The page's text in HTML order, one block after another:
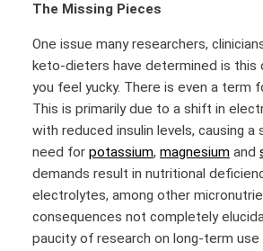
The Missing Pieces
One issue many researchers,
keto-dieters have determined is this
you feel yucky. There is even a term
This is primarily due to a shift in
with reduced insulin levels, causing a
need for potassium, magnesium and
demands result in nutritional
electrolytes, among other
consequences not completely
paucity of research on long-term